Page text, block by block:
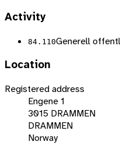
Activity
84.110Generell
Location
Registered address
Engene 1
3015 DRAMMEN
DRAMMEN
Norway